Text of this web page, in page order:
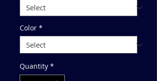
Color *
Quantity *